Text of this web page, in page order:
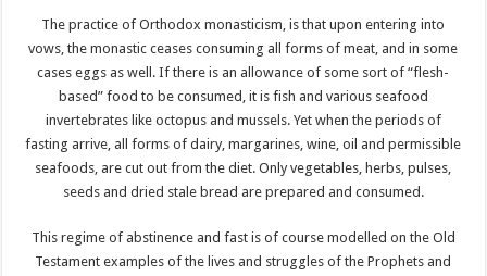
The practice of Orthodox monasticism, is that upon entering into
vows, the monastic ceases consuming all forms of meat, and in some
cases eggs as well. If there is an allowance of some sort of “flesh-
based” food to be consumed, it is fish and various seafood
invertebrates like octopus and mussels. Yet when the periods of
fasting arrive, all forms of dairy, margarines, wine, oil and permissible
seafoods, are cut out from the diet. Only vegetables, herbs, pulses,
seeds and dried stale bread are prepared and consumed.
This regime of abstinence and fast is of course modelled on the Old
Testament examples of the lives and struggles of the Prophets and